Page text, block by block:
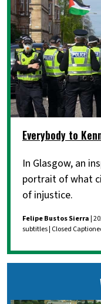
Everybody to
In Glasgow, an
portrait of what
of injustice.
Felipe Bustos Sierra|
subtitles | Closed